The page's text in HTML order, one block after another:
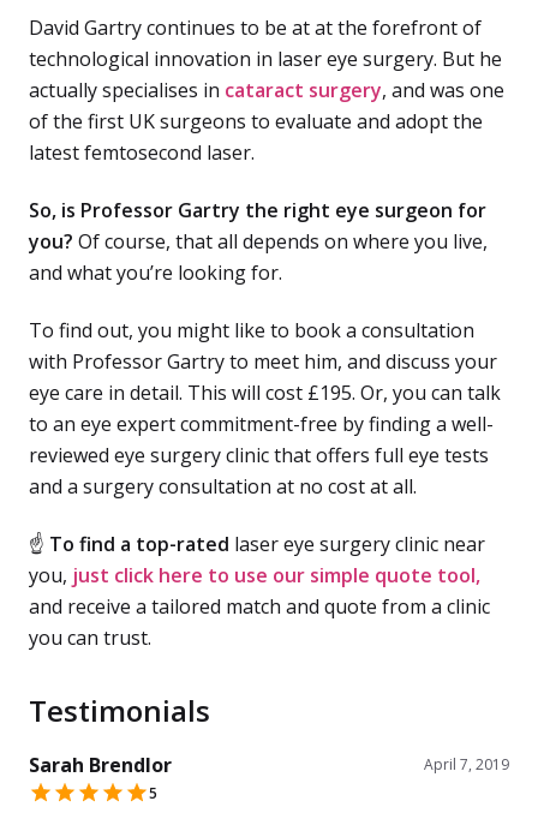
David Gartry continues to be at at the forefront of
technological innovation in laser eye surgery. But he
actually specialises in cataract surgery, and was one
of the first UK surgeons to evaluate and adopt the
latest femtosecond laser.
So, is Professor Gartry the right eye surgeon for
you? Of course, that all depends on where you live,
and what you’re looking for.
To find out, you might like to book a consultation
with Professor Gartry to meet him, and discuss your
eye care in detail. This will cost £195. Or, you can talk
to an eye expert commitment-free by finding a well-
reviewed eye surgery clinic that offers full eye tests
and a surgery consultation at no cost at all.
☝ To find a top-rated laser eye surgery clinic near
you, just click here to use our simple quote tool,
and receive a tailored match and quote from a clinic
you can trust.
Testimonials
Sarah Brendlor
April 7, 2019
5